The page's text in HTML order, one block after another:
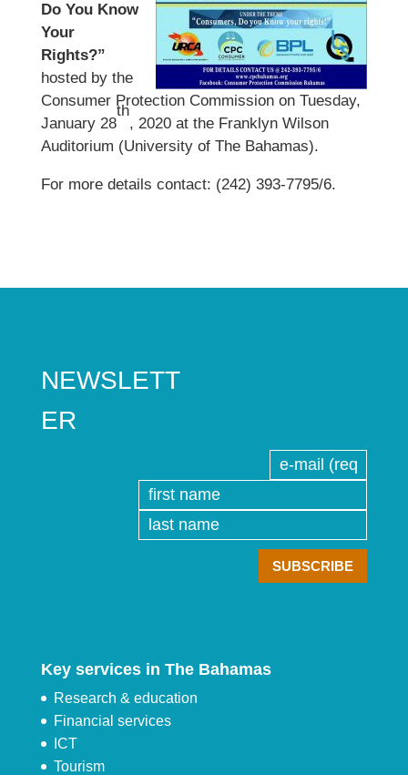
Do You Know
Your
Rights?”
hosted by the
Consumer Protection Commission on Tuesday,
January 28
th
, 2020 at the Franklyn Wilson
Auditorium (University of The Bahamas).
For more details contact: (242) 393-7795/6.
NEWSLETT
ER
Key services in The Bahamas
Research & education
Financial services
ICT
Tourism